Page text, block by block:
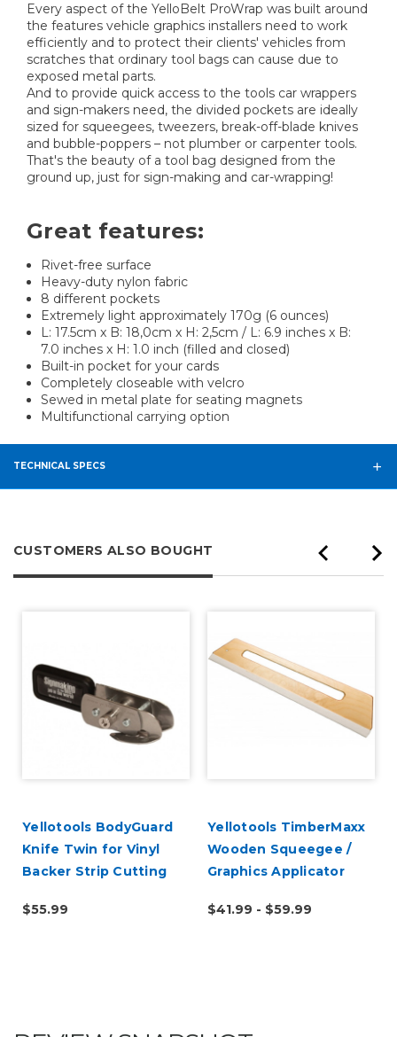
Every aspect of the YelloBelt ProWrap was built around
the features vehicle graphics installers need to work
efficiently and to protect their clients' vehicles from
scratches that ordinary tool bags can cause due to
exposed metal parts.
And to provide quick access to the tools car wrappers
and sign-makers need, the divided pockets are ideally
sized for squeegees, tweezers, break-off-blade knives
and bubble-poppers – not plumber or carpenter tools.
That's the beauty of a tool bag designed from the
ground up, just for sign-making and car-wrapping!
Great features:
Rivet-free surface
Heavy-duty nylon fabric
8 different pockets
Extremely light approximately 170g (6 ounces)
L: 17.5cm x B: 18,0cm x H: 2,5cm / L: 6.9 inches x B:
7.0 inches x H: 1.0 inch (filled and closed)
Built-in pocket for your cards
Completely closeable with velcro
Sewed in metal plate for seating magnets
Multifunctional carrying option
TECHNICAL SPECS
CUSTOMERS ALSO BOUGHT
Yellotools BodyGuard
Knife Twin for Vinyl
Backer Strip Cutting
$55.99
Yellotools TimberMaxx
Wooden Squeegee /
Graphics Applicator
$41.99 - $59.99